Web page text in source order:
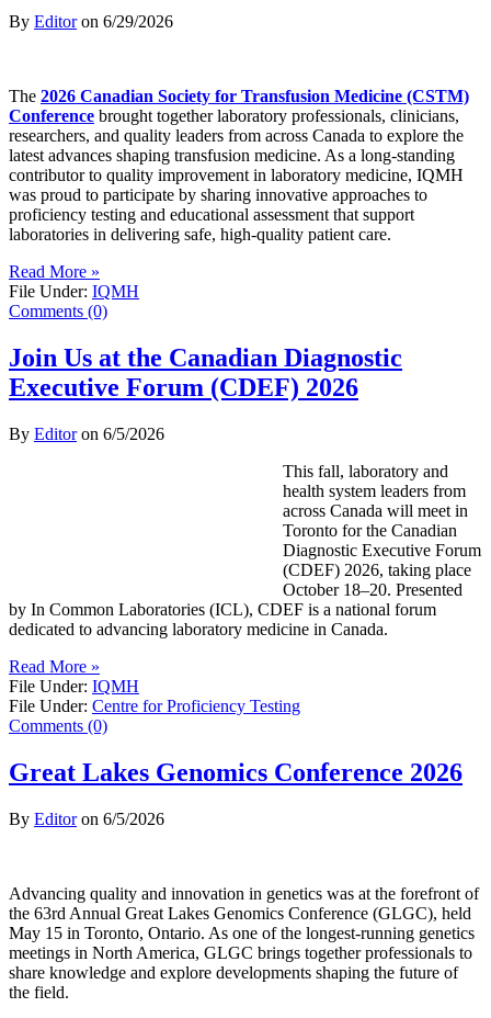
By Editoron 6/29/2026
The 2026 Canadian Society for Transfusion Medicine (CSTM)
Conference brought together laboratory professionals, clinicians,
researchers, and quality leaders from across Canada to explore the
latest advances shaping transfusion medicine. As a long-standing
contributor to quality improvement in laboratory medicine, IQMH
was proud to participate by sharing innovative approaches to
proficiency testing and educational assessment that support
laboratories in delivering safe, high-quality patient care.
Read More »
File Under: IQMH
Comments (0)
Join Us at the Canadian Diagnostic
Executive Forum (CDEF) 2026
By Editoron 6/5/2026
This fall, laboratory and
health system leaders from
across Canada will meet in
Toronto for the Canadian
Diagnostic Executive Forum
(CDEF) 2026, taking place
October 18–20. Presented
by In Common Laboratories (ICL), CDEF is a national forum
dedicated to advancing laboratory medicine in Canada.
Read More »
File Under: IQMH
File Under: Centre for Proficiency Testing
Comments (0)
Great Lakes Genomics Conference 2026
By Editoron 6/5/2026
Advancing quality and innovation in genetics was at the forefront of
the 63rd Annual Great Lakes Genomics Conference (GLGC), held
May 15 in Toronto, Ontario. As one of the longest-running genetics
meetings in North America, GLGC brings together professionals to
share knowledge and explore developments shaping the future of
the field.